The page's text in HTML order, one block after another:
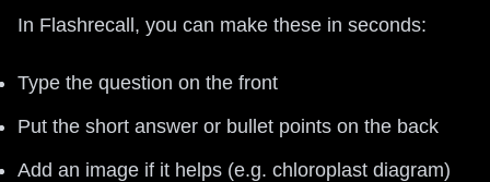
In Flashrecall, you can make these in seconds:
Type the question on the front
Put the short answer or bullet points on the back
Add an image if it helps (e.g. chloroplast diagram)